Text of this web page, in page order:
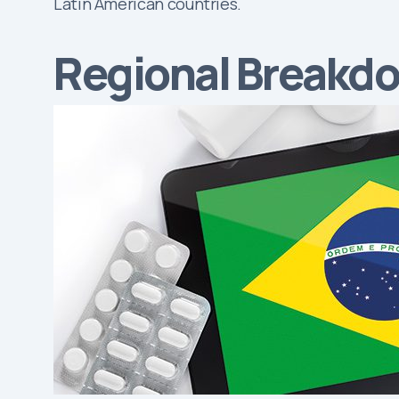
Regional